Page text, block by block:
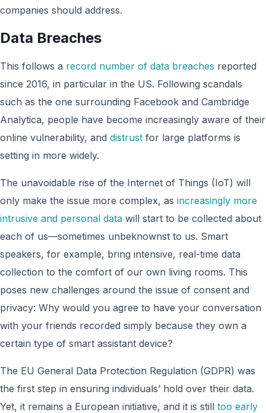
companies should address.
Data Breaches
This follows a record number of data breaches reported
since 2016, in particular in the US. Following scandals
such as the one surrounding Facebook and Cambridge
Analytica, people have become increasingly aware of their
online vulnerability, and distrust for large platforms is
setting in more widely.
The unavoidable rise of the Internet of Things (IoT) will
only make the issue more complex, as increasingly more
intrusive and personal data will start to be collected about
each of us—sometimes unbeknownst to us. Smart
speakers, for example, bring intensive, real-time data
collection to the comfort of our own living rooms. This
poses new challenges around the issue of consent and
privacy: Why would you agree to have your conversation
with your friends recorded simply because they own a
certain type of smart assistant device?
The EU General Data Protection Regulation (GDPR) was
the first step in ensuring individuals’ hold over their data.
Yet, it remains a European initiative, and it is still too early